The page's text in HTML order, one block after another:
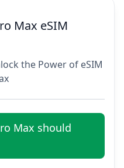
Max eSIM
the Power of eSIM
Max should